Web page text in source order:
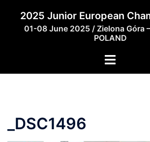
content
2025 Junior European
01-08 June 2025 / Zielona Góra
POLAND
_DSC1496